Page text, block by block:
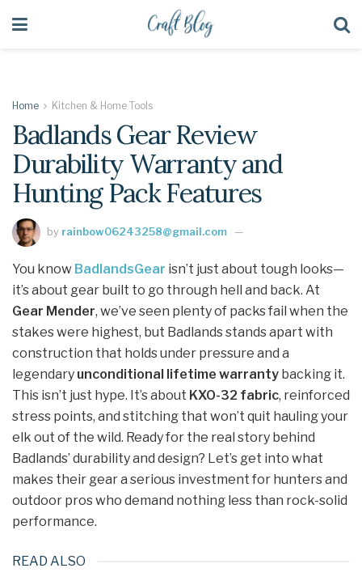
Home Kitchen & Home Tools
Badlands Gear Review
Durability Warranty and
Hunting Pack Features
by rainbow06243258@gmail.com
You know BadlandsGear isn’t just about tough looks—
it’s about gear built to go through hell and back. At
Gear Mender, we’ve seen plenty of packs fail when the
stakes were highest, but Badlands stands apart with
construction that holds under pressure and a
legendary unconditional lifetime warranty backing it.
This isn’t just hype. It’s about KXO-32 fabric, reinforced
stress points, and stitching that won’t quit hauling your
elk out of the wild. Ready for the real story behind
Badlands’ durability and design? Let’s get into what
makes their gear a serious investment for hunters and
outdoor pros who demand nothing less than rock-solid
performance.
READ ALSO